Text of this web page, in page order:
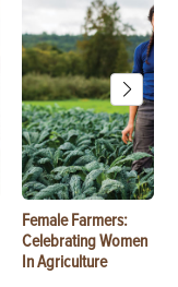
Female Farmers:
Celebrating Women
In Agriculture